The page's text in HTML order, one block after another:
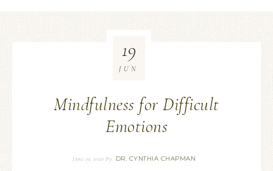
Mindfulness for Difficult
Emotions
June 19, 2020 By DR. CYNTHIA CHAPMAN
19
JUN